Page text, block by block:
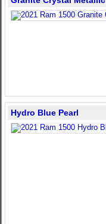
Hydro Blue Pearl